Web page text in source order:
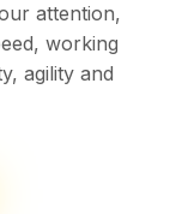
attention,
working
agility and